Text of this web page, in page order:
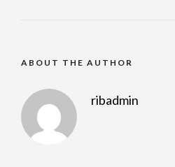
ABOUT THE AUTHOR
ribadmin